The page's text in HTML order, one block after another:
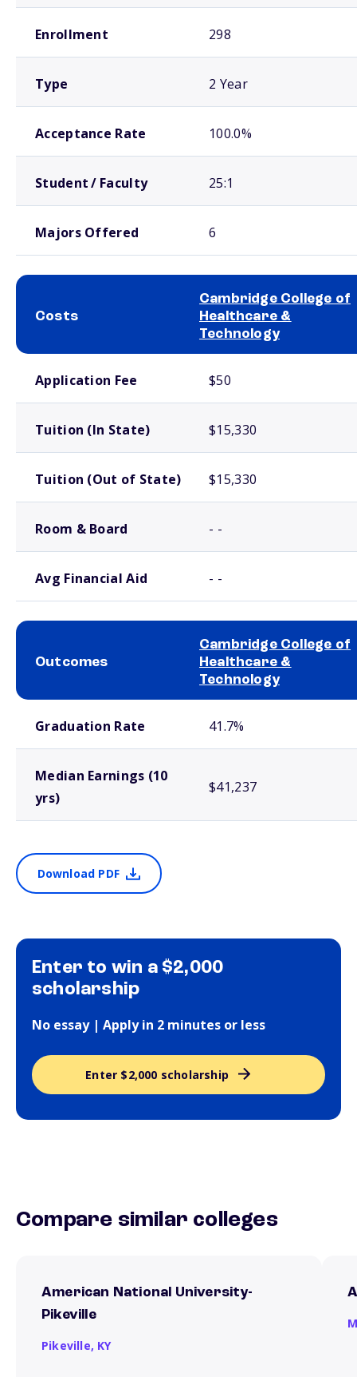
Enrollment 298
Type 2 Year
Acceptance Rate 100.0%
Student / Faculty 25:1
Majors Offered 6
Costs
Cambridge College of
Healthcare &
Technology
Application Fee $50
Tuition (In State) $15,330
Tuition (Out of State) $15,330
Room & Board - -
Avg Financial Aid - -
Outcomes
Cambridge College of
Healthcare &
Technology
Graduation Rate 41.7%
Median Earnings (10
yrs)
$41,237
Download PDF
Enter to win a $2,000
scholarship
No essay | Apply in 2 minutes or less
Enter $2,000 scholarship
Compare similar colleges
American National University-
Pikeville
Pikeville, KY